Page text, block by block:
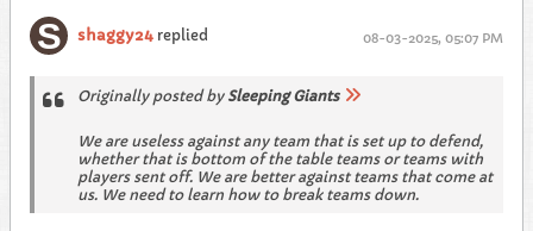
shaggy24 replied 08-03-2025, 05:07 PM
Originally posted by Sleeping Giants
We are useless against any team that is set up to defend,
whether that is bottom of the table teams or teams with
players sent off. We are better against teams that come at
us. We need to learn how to break teams down.